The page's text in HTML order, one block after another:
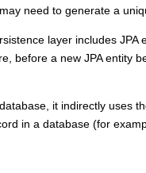
need to generate a
layer includes
before a new JPA entity
it indirectly uses
in a database (for